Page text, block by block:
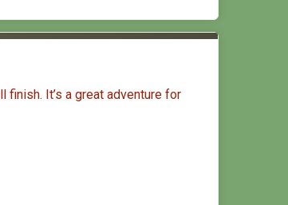
finish. It’s a great adventure for